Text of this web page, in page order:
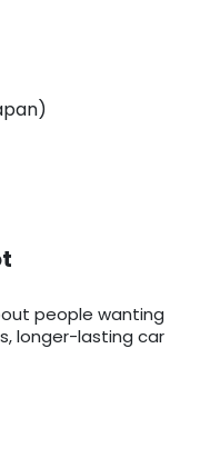
people wanting
longer-lasting car